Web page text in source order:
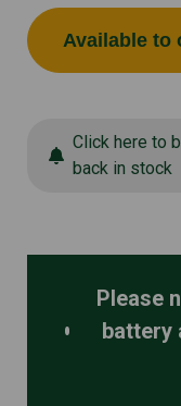
Available to
Click here to
back in stock
Please
battery